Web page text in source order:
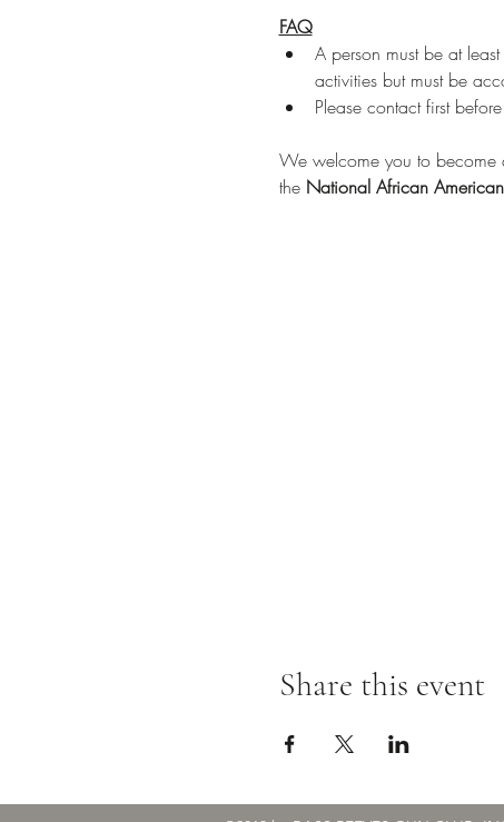
FAQ
A person must be at
activities but must be
Please contact first
We welcome you to become
the National African
Share this event